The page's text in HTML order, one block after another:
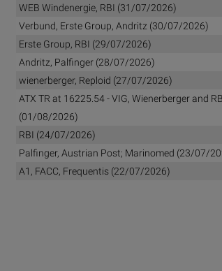
WEB Windenergie, RBI (31/07/2026)
Verbund, Erste Group, Andritz (30/07/2026)
Erste Group, RBI (29/07/2026)
Andritz, Palfinger (28/07/2026)
wienerberger, Reploid (27/07/2026)
ATX TR at 16225.54 - VIG, Wienerberger and
(01/08/2026)
RBI (24/07/2026)
Palfinger, Austrian Post; Marinomed (23/07/
A1, FACC, Frequentis (22/07/2026)